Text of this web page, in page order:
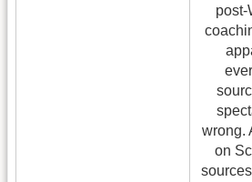
post-
wrong.
on